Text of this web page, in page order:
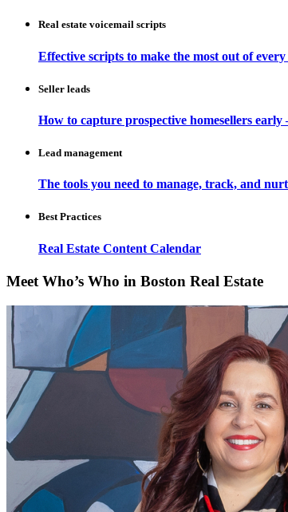
Real estate voicemail scripts
Effective scripts to make the most out of every
Seller leads
How to capture prospective homesellers
Lead management
The tools you need to manage, track, and
Best Practices
Real Estate Content Calendar
Meet Who’s Who in Boston Real Estate